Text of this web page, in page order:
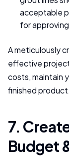
acceptable
for
A meticulously
effective
costs, maintain
finished product.
7.
Budget